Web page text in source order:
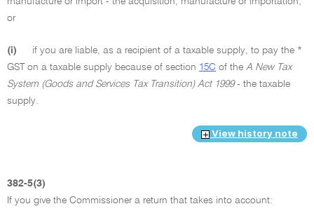
or
(i)
if you are liable, as a recipient of a taxable supply, to pay the *
GST on a taxable supply because of section 15C of the A New Tax
System (Goods and Services Tax Transition) Act 1999- the taxable
supply.
View history note
382-5(3)
If you give the Commissioner a return that takes into account: